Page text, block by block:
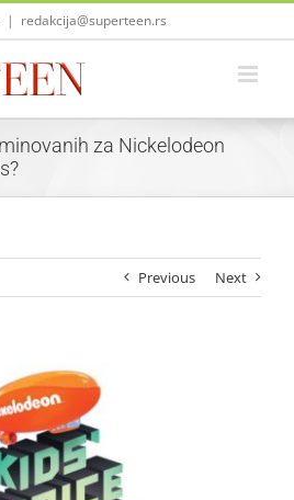
| redakcija@superteen.rs
za Nickelodeon
Previous Next